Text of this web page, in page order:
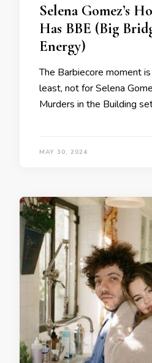
Selena Gomez’s
Has BBE (Big
Energy)
The Barbiecore moment
least, not for Selena
Murders in the Building
MAY 30, 2024